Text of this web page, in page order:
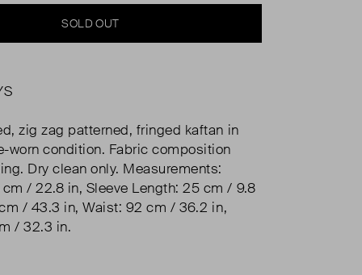
SOLD OUT
zig zag patterned, fringed kaftan in
worn condition. Fabric composition
Dry clean only. Measurements:
/ 22.8 in, Sleeve Length: 25 cm / 9.8
/ 43.3 in, Waist: 92 cm / 36.2 in,
/ 32.3 in.